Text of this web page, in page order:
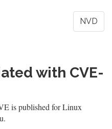
NVD
with CVE-
is published for Linux